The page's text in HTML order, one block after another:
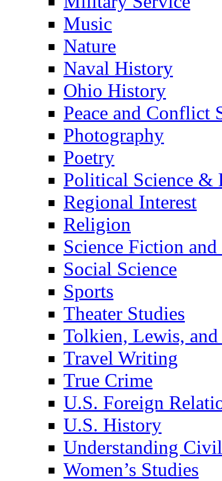
Music
Nature
Naval History
Ohio History
Peace and Conflict
Photography
Poetry
Political Science &
Regional Interest
Religion
Science Fiction and
Social Science
Sports
Theater Studies
Tolkien, Lewis,
Travel Writing
True Crime
U.S. Foreign
U.S. History
Understanding
Women’s Studies